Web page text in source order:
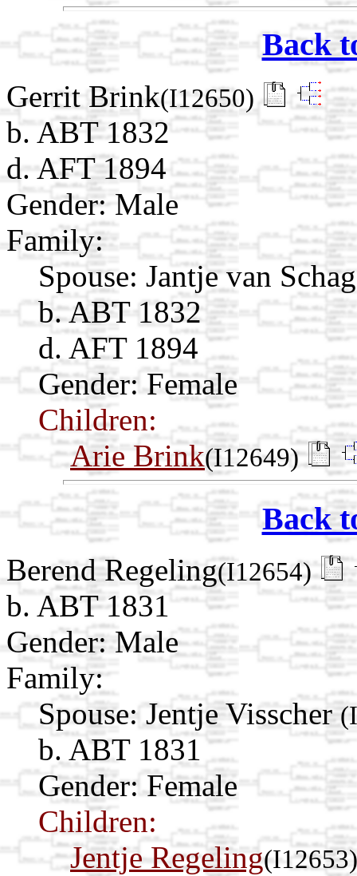
Back
Gerrit Brink(I12650)
b. ABT 1832
d. AFT 1894
Gender: Male
Family:
Spouse: Jantje van
b. ABT 1832
d. AFT 1894
Gender: Female
Children:
Arie Brink(I12649)
Back
Berend Regeling(I12654)
b. ABT 1831
Gender: Male
Family:
Spouse: Jentje Visscher
b. ABT 1831
Gender: Female
Children:
Jentje Regeling(I12653)